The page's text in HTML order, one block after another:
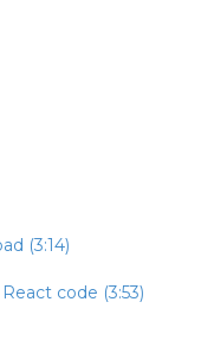
(3:14)
code (3:53)